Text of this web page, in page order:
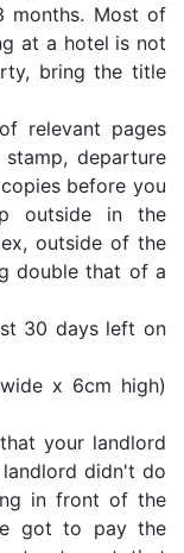
months. Most of
at a hotel is not
bring the title
relevant pages
departure
before you
outside in the
outside of the
double that of a
30 days left on
x 6cm high)
your landlord
didn't do
in front of the
got to pay the